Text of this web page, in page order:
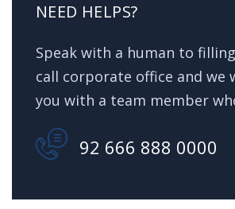
NEED HELPS?
Speak with a human to
call corporate office and we
you with a team member
92 666 888 0000